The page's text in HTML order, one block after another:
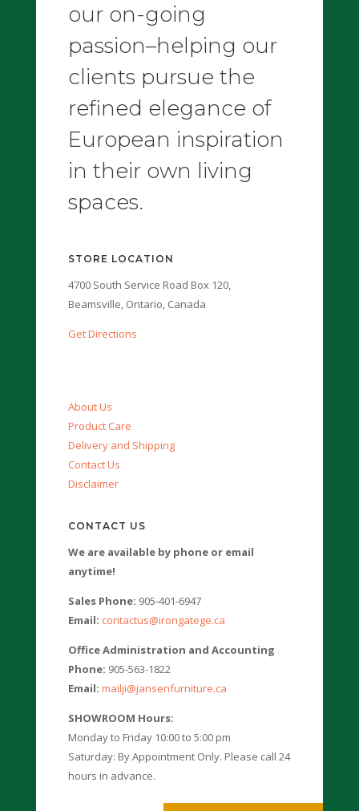
our on-going
passion–helping our
clients pursue the
refined elegance of
European inspiration
in their own living
spaces.
STORE LOCATION
4700 South Service Road Box 120,
Beamsville, Ontario, Canada
Get Directions
About Us
Product Care
Delivery and Shipping
Contact Us
Disclaimer
CONTACT US
We are available by phone or email
anytime!
Sales Phone: 905-401-6947
Email: contactus@irongatege.ca
Office Administration and Accounting
Phone: 905-563-1822
Email: mailji@jansenfurniture.ca
SHOWROOM Hours:
Monday to Friday 10:00 to 5:00 pm
Saturday: By Appointment Only. Please call 24
hours in advance.